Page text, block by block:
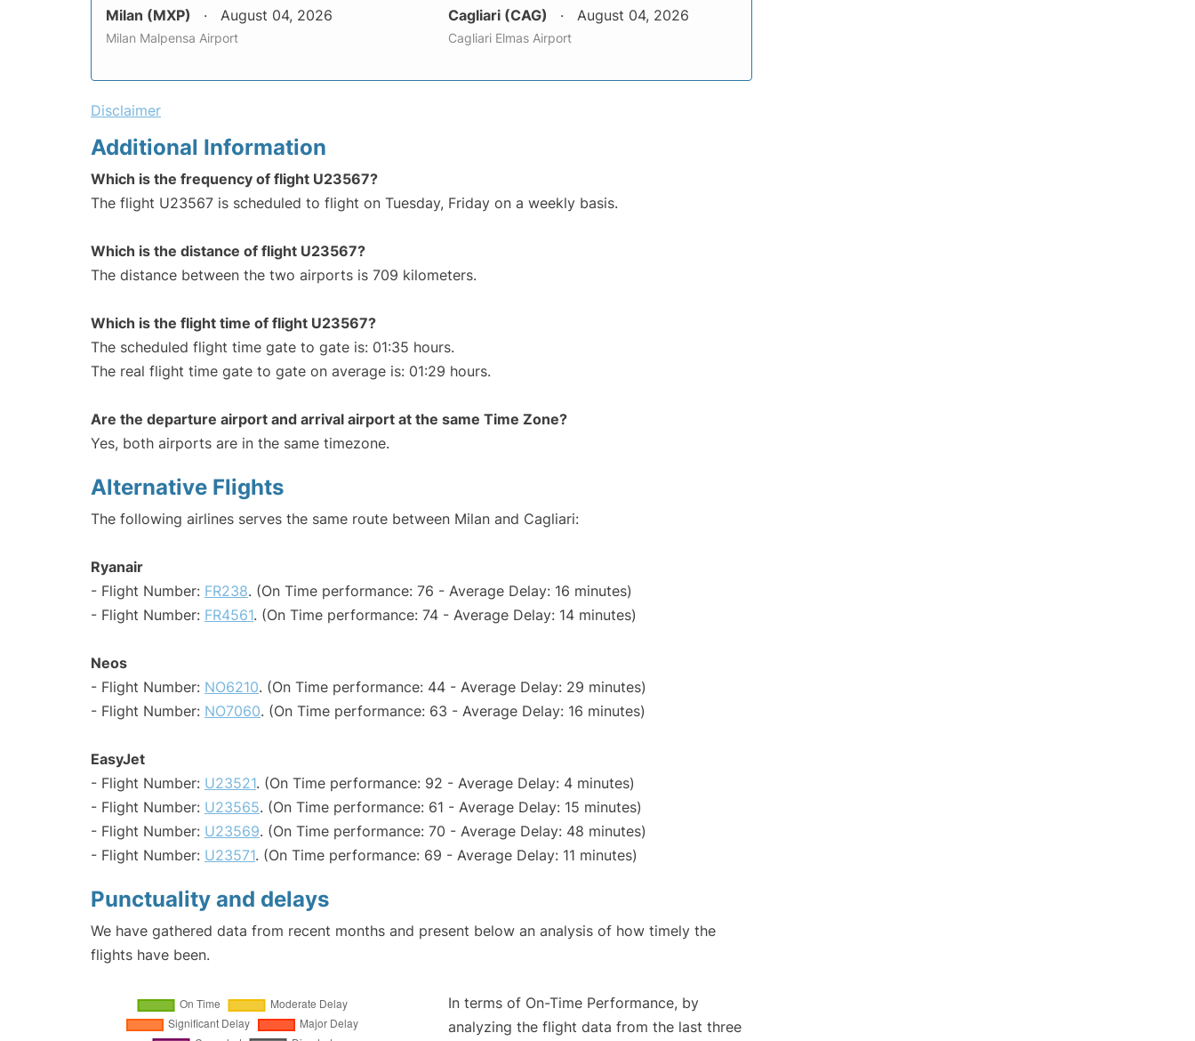
Milan (MXP) August 04, 2026
Milan Malpensa Airport
Cagliari (CAG) August 04, 2026
Cagliari Elmas Airport
Disclaimer
Additional Information
Which is the frequency of flight U23567?
The flight U23567 is scheduled to flight on Tuesday, Friday on a weekly basis.
Which is the distance of flight U23567?
The distance between the two airports is 709 kilometers.
Which is the flight time of flight U23567?
The scheduled flight time gate to gate is: 01:35 hours.
The real flight time gate to gate on average is: 01:29 hours.
Are the departure airport and arrival airport at the same Time Zone?
Yes, both airports are in the same timezone.
Alternative Flights
The following airlines serves the same route between Milan and Cagliari:
Ryanair
- Flight Number: FR238. (On Time performance: 76 - Average Delay: 16 minutes)
- Flight Number: FR4561. (On Time performance: 74 - Average Delay: 14 minutes)
Neos
- Flight Number: NO6210. (On Time performance: 44 - Average Delay: 29 minutes)
- Flight Number: NO7060. (On Time performance: 63 - Average Delay: 16 minutes)
EasyJet
- Flight Number: U23521. (On Time performance: 92 - Average Delay: 4 minutes)
- Flight Number: U23565. (On Time performance: 61 - Average Delay: 15 minutes)
- Flight Number: U23569. (On Time performance: 70 - Average Delay: 48 minutes)
- Flight Number: U23571. (On Time performance: 69 - Average Delay: 11 minutes)
Punctuality and delays
We have gathered data from recent months and present below an analysis of how timely the
flights have been.
In terms of On-Time Performance, by
analyzing the flight data from the last three